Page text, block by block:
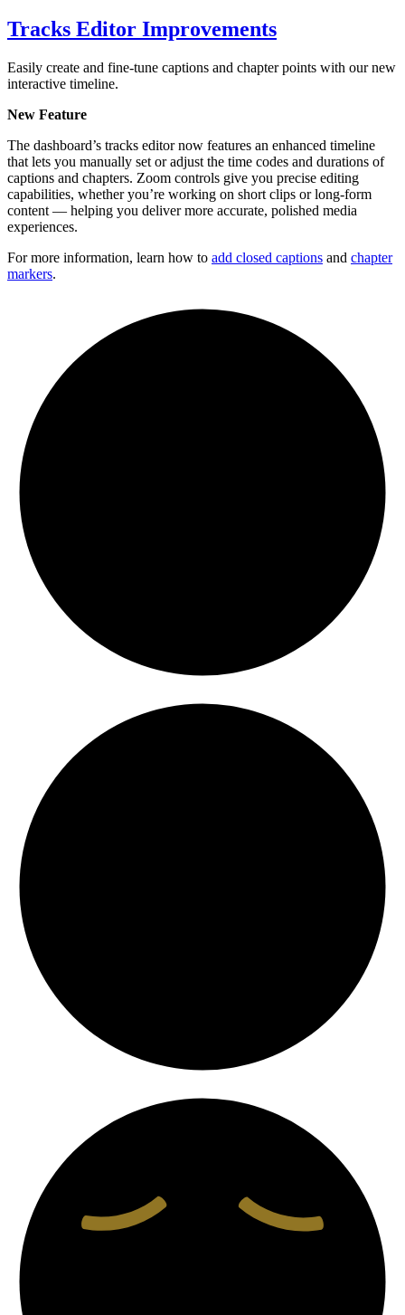
Tracks Editor Improvements
Easily create and fine-tune captions and chapter points with our new
interactive timeline.
New Feature
The dashboard’s tracks editor now features an enhanced timeline
that lets you manually set or adjust the time codes and durations of
captions and chapters. Zoom controls give you precise editing
capabilities, whether you’re working on short clips or long-form
content — helping you deliver more accurate, polished media
experiences.
For more information, learn how to add closed captions and chapter
markers.